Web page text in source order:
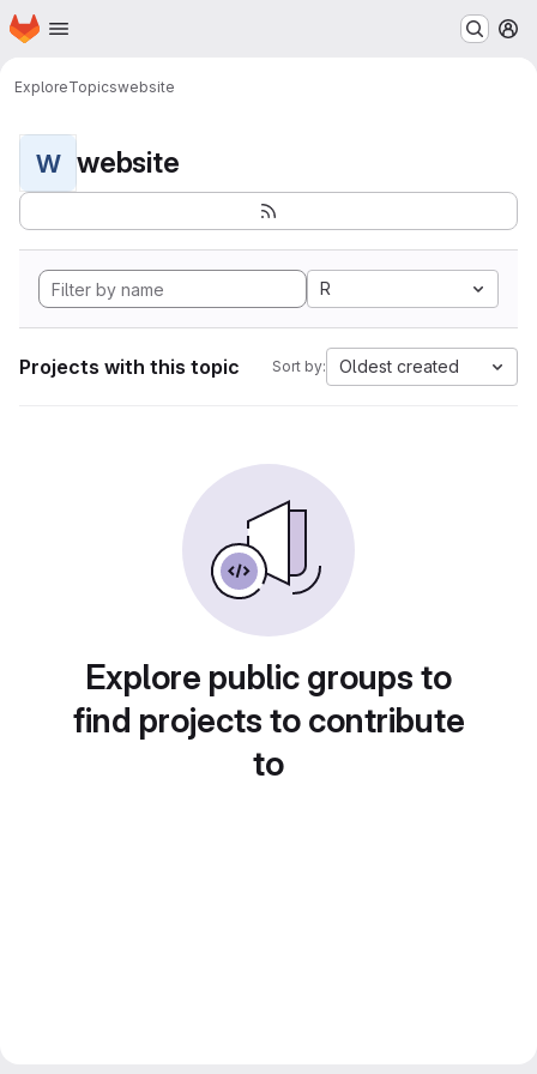
Skip to main content
Homepage
ExploreTopicswebsite
W website
R
Projects with this topic Sort by: Oldest created
Explore public groups to
find projects to contribute
to